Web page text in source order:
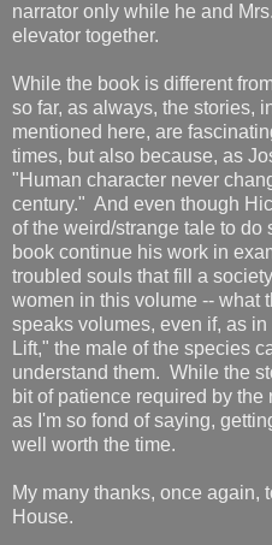
narrator only while he and
elevator together.
While the book is different
so far, as always, the stories,
mentioned here, are
times, but also because, as
"Human character never
century." And even though
of the weird/strange tale to do
book continue his work in
troubled souls that fill a
women in this volume -- what
speaks volumes, even if, as
Lift," the male of the species
understand them. While the
bit of patience required by
as I'm so fond of saying,
well worth the time.
My many thanks, once again,
House.